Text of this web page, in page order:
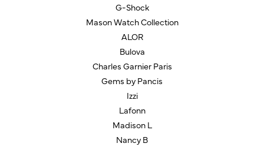
G-Shock
Mason Watch Collection
ALOR
Bulova
Charles Garnier Paris
Gems by Pancis
Izzi
Lafonn
Madison L
Nancy B